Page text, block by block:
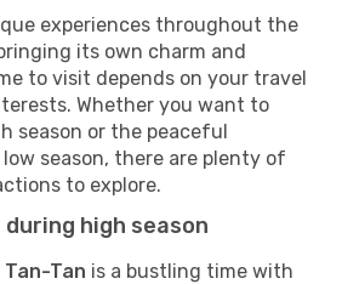
experiences throughout the
its own charm and
to visit depends on your travel
Whether you want to
season or the peaceful
season, there are plenty of
to explore.
high season
Tan-Tan is a bustling time with